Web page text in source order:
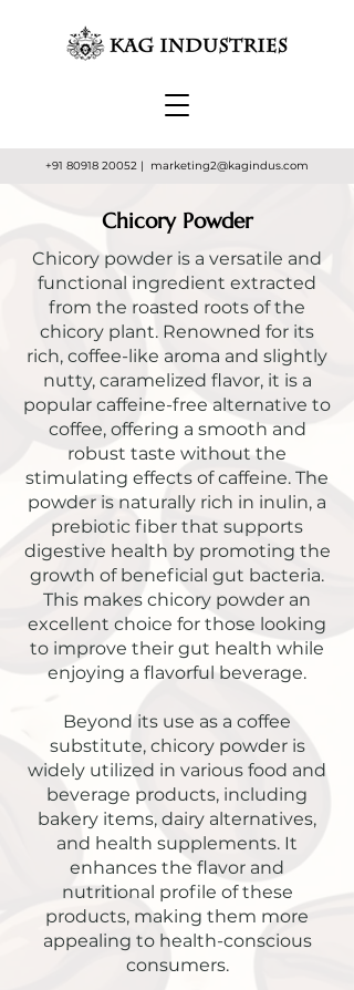
+91 80918 20052 | marketing2@kagindus.com
Chicory Powder
Chicory powder is a versatile and
functional ingredient extracted
from the roasted roots of the
chicory plant. Renowned for its
rich, coffee-like aroma and slightly
nutty, caramelized flavor, it is a
popular caffeine-free alternative to
coffee, offering a smooth and
robust taste without the
stimulating effects of caffeine. The
powder is naturally rich in inulin, a
prebiotic fiber that supports
digestive health by promoting the
growth of beneficial gut bacteria.
This makes chicory powder an
excellent choice for those looking
to improve their gut health while
enjoying a flavorful beverage.
Beyond its use as a coffee
substitute, chicory powder is
widely utilized in various food and
beverage products, including
bakery items, dairy alternatives,
and health supplements. It
enhances the flavor and
nutritional profile of these
products, making them more
appealing to health-conscious
consumers.